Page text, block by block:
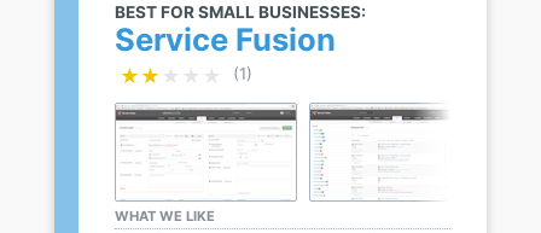
BEST FOR SMALL BUSINESSES:
Service Fusion
★★★★★
★★★★★ (1)
WHAT WE LIKE